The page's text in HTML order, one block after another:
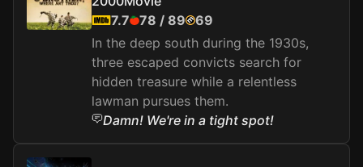
7.7
78 / 89
69
In the deep south during the 1930s,
three escaped convicts search for
hidden treasure while a relentless
lawman pursues them.
Damn! We're in a tight spot!